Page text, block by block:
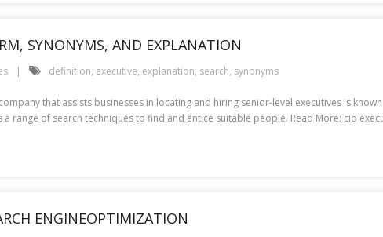
SYNONYMS, AND EXPLANATION
definition, executive, explanation, search, synonyms
that assists businesses in locating and hiring senior-level executives is
range of search techniques to find and entice suitable people. Read More: cio
ENGINEOPTIMIZATION